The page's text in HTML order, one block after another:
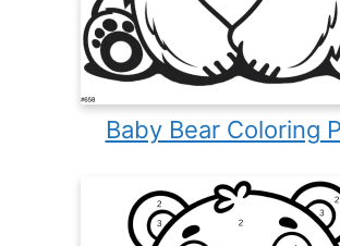
Baby Bear Coloring